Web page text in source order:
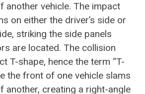
another vehicle. The impact
on either the driver’s side or
striking the side panels
are located. The collision
T-shape, hence the term “T-
the front of one vehicle slams
another, creating a right-angle